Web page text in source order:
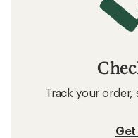
Track your
Get